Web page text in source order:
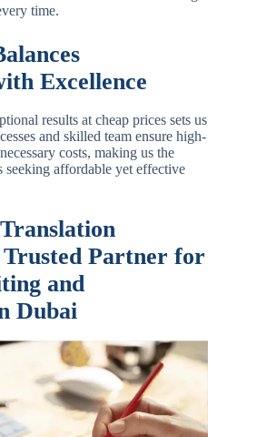
time.
Excellence
results at cheap prices sets us
and skilled team ensure high-
costs, making us the
seeking affordable yet effective
Trusted Partner for
and
Dubai